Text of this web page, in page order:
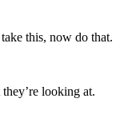
this, now do that.
looking at.